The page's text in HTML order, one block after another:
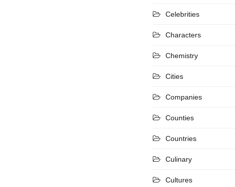
Celebrities
Characters
Chemistry
Cities
Companies
Counties
Countries
Culinary
Cultures